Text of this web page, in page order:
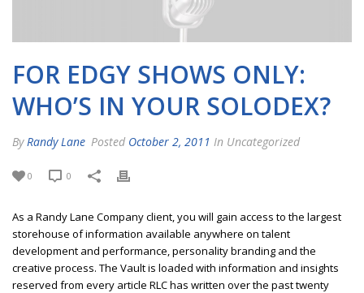
FOR EDGY SHOWS ONLY:
WHO’S IN YOUR SOLODEX?
By Randy Lane Posted October 2, 2011 In Uncategorized
0 0
As a Randy Lane Company client, you will gain access to the largest
storehouse of information available anywhere on talent
development and performance, personality branding and the
creative process. The Vault is loaded with information and insights
reserved from every article RLC has written over the past twenty